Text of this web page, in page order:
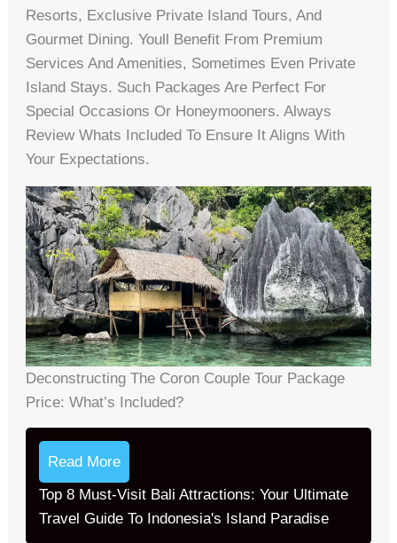
Resorts, Exclusive Private Island Tours, And
Gourmet Dining. Youll Benefit From Premium
Services And Amenities, Sometimes Even Private
Island Stays. Such Packages Are Perfect For
Special Occasions Or Honeymooners. Always
Review Whats Included To Ensure It Aligns With
Your Expectations.
Deconstructing The Coron Couple Tour Package
Price: What’s Included?
Read More
Top 8 Must-Visit Bali Attractions: Your Ultimate
Travel Guide To Indonesia's Island Paradise